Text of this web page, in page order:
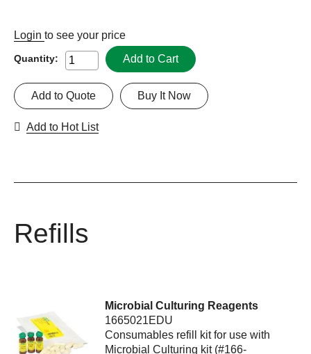
Login to see your price
Quantity: Add to Cart
Buy It Now
Add to Quote
Add to Hot List
Refills
Microbial Culturing Reagents
1665021EDU
Consumables refill kit for use with
Microbial Culturing kit (#166-